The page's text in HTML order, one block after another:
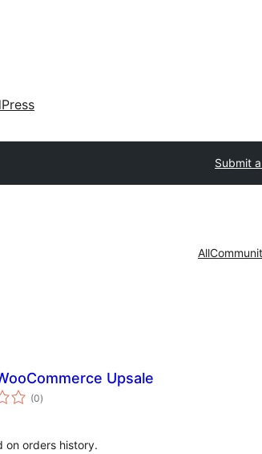
Submit
All
Upsale
(0total
de
)
on orders history.